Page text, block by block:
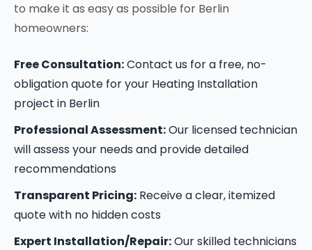
to make it as easy as possible for Berlin
homeowners:
Free Consultation:Contact us for a free, no-
obligation quote for your Heating Installation
project in Berlin
Professional Assessment:Our licensed technician
will assess your needs and provide detailed
recommendations
Transparent Pricing: Receive a clear, itemized
quote with no hidden costs
Expert Installation/Repair:Our skilled technicians